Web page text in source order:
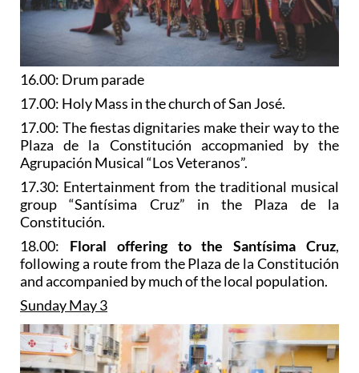
16.00: Drum parade
17.00: Holy Mass in the church of San José.
17.00: The fiestas dignitaries make their way to the
Plaza de la Constitución accopmanied by the
Agrupación Musical “Los Veteranos”.
17.30: Entertainment from the traditional musical
group “Santísima Cruz” in the Plaza de la
Constitución.
18.00: Floral offering to the Santísima Cruz,
following a route from the Plaza de la Constitución
and accompanied by much of the local population.
Sunday May 3